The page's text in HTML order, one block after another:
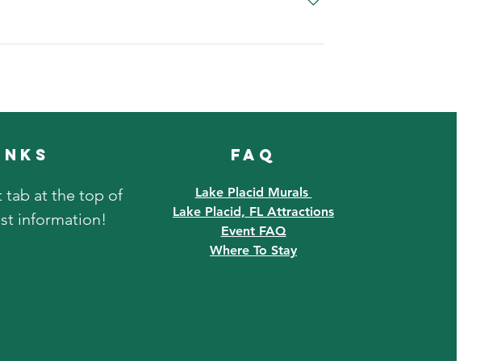
during the danger and will reopen when it passes.
your great images with us on our social media
tab at the top of
information!
FAQ
Lake Placid Murals
Lake Placid, FL Attractions
Event FAQ
Where To Stay